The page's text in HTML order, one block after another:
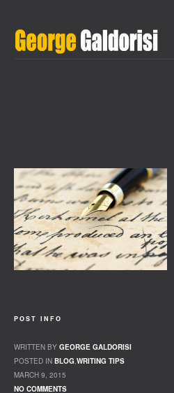
POST INFO
WRITTEN BY GEORGE GALDORISI
POSTED IN BLOG,WRITING TIPS
MARCH 9, 2015
NO COMMENTS